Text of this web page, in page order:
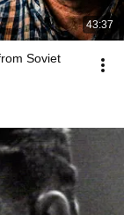
43:37
Soviet